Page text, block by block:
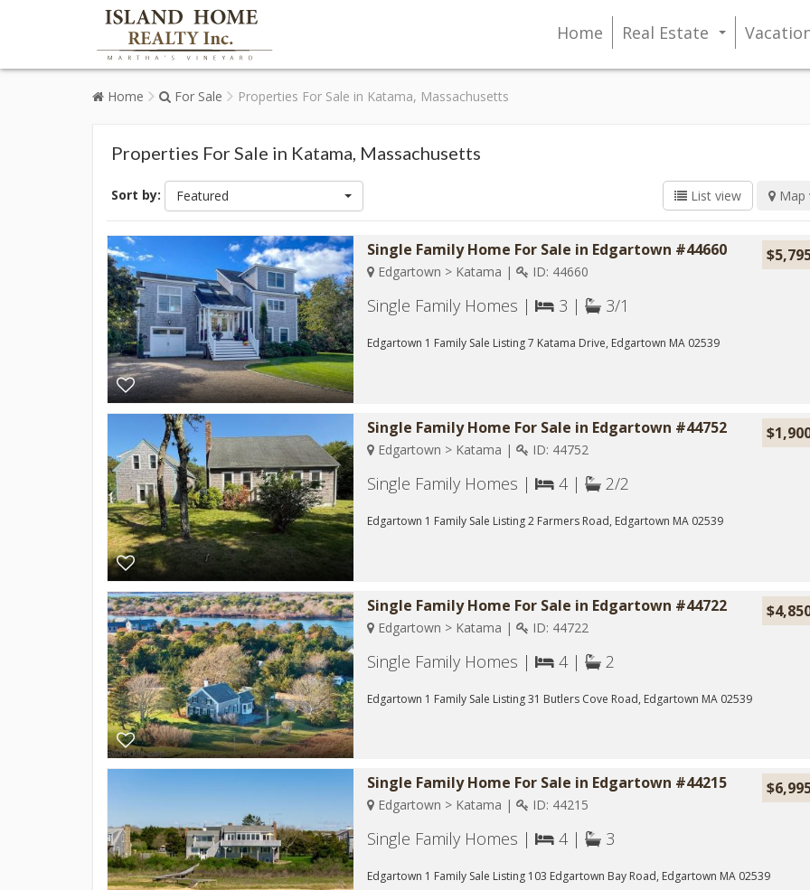
Home Real Estate
Home For Sale Properties For Sale in Katama, Massachusetts
Properties For Sale in Katama, Massachusetts
Sort by: Featured List view Map
Single Family Home For Sale in Edgartown #44660
Edgartown > Katama | ID: 44660
Single Family Homes | 3 | 3/1
Edgartown 1 Family Sale Listing 7 Katama Drive, Edgartown MA 02539
Single Family Home For Sale in Edgartown #44752
Edgartown > Katama | ID: 44752
Single Family Homes | 4 | 2/2
Edgartown 1 Family Sale Listing 2 Farmers Road, Edgartown MA 02539
Single Family Home For Sale in Edgartown #44722
Edgartown > Katama | ID: 44722
Single Family Homes | 4 | 2
Edgartown 1 Family Sale Listing 31 Butlers Cove Road, Edgartown MA 02539
Single Family Home For Sale in Edgartown #44215
Edgartown > Katama | ID: 44215
Single Family Homes | 4 | 3
Edgartown 1 Family Sale Listing 103 Edgartown Bay Road, Edgartown MA 02539